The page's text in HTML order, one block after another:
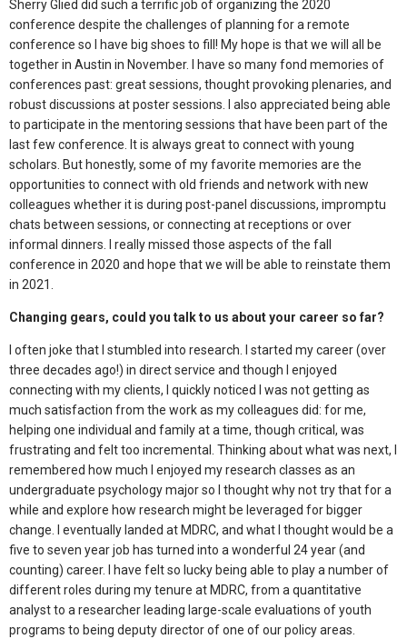
Sherry Glied did such a terrific job of organizing the 2020
conference despite the challenges of planning for a remote
conference so I have big shoes to fill! My hope is that we will all be
together in Austin in November. I have so many fond memories of
conferences past: great sessions, thought provoking plenaries, and
robust discussions at poster sessions. I also appreciated being able
to participate in the mentoring sessions that have been part of the
last few conference. It is always great to connect with young
scholars. But honestly, some of my favorite memories are the
opportunities to connect with old friends and network with new
colleagues whether it is during post-panel discussions, impromptu
chats between sessions, or connecting at receptions or over
informal dinners. I really missed those aspects of the fall
conference in 2020 and hope that we will be able to reinstate them
in 2021.
Changing gears, could you talk to us about your career so far?
I often joke that I stumbled into research. I started my career (over
three decades ago!) in direct service and though I enjoyed
connecting with my clients, I quickly noticed I was not getting as
much satisfaction from the work as my colleagues did: for me,
helping one individual and family at a time, though critical, was
frustrating and felt too incremental. Thinking about what was next, I
remembered how much I enjoyed my research classes as an
undergraduate psychology major so I thought why not try that for a
while and explore how research might be leveraged for bigger
change. I eventually landed at MDRC, and what I thought would be a
five to seven year job has turned into a wonderful 24 year (and
counting) career. I have felt so lucky being able to play a number of
different roles during my tenure at MDRC, from a quantitative
analyst to a researcher leading large-scale evaluations of youth
programs to being deputy director of one of our policy areas.